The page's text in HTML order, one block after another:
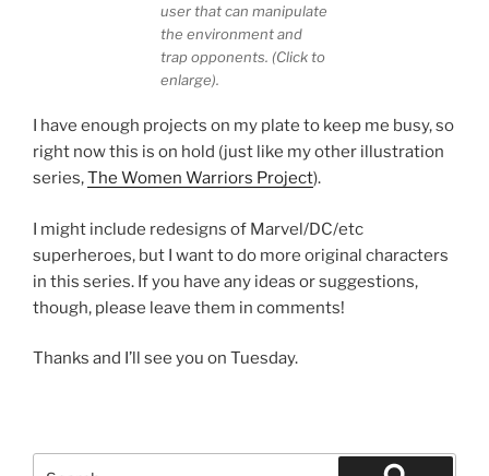
user that can manipulate
the environment and
trap opponents. (Click to
enlarge).
I have enough projects on my plate to keep me busy, so
right now this is on hold (just like my other illustration
series,The Women Warriors Project).
I might include redesigns of Marvel/DC/etc
superheroes, but I want to do more original characters
in this series. If you have any ideas or suggestions,
though, please leave them in comments!
Thanks and I’ll see you on Tuesday.